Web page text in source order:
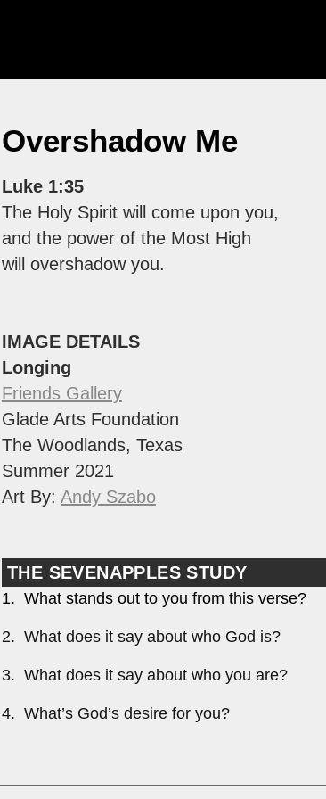
Overshadow Me
Luke 1:35
The Holy Spirit will come upon you,
and the power of the Most High
will overshadow you.
IMAGE DETAILS
Longing
Friends Gallery
Glade Arts Foundation
The Woodlands, Texas
Summer 2021
Art By: Andy Szabo
THE SEVENAPPLES STUDY
1. What stands out to you from this verse?
2. What does it say about who God is?
3. What does it say about who you are?
4. What’s God’s desire for you?